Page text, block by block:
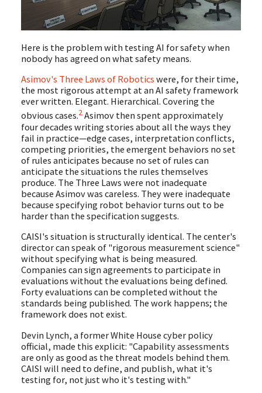
Here is the problem with testing AI for safety when
nobody has agreed on what safety means.
Asimov's Three Laws of Robotics were, for their time,
the most rigorous attempt at an AI safety framework
ever written. Elegant. Hierarchical. Covering the
obvious cases.2Asimov then spent approximately
four decades writing stories about all the ways they
fail in practice—edge cases, interpretation conflicts,
competing priorities, the emergent behaviors no set
of rules anticipates because no set of rules can
anticipate the situations the rules themselves
produce. The Three Laws were not inadequate
because Asimov was careless. They were inadequate
because specifying robot behavior turns out to be
harder than the specification suggests.
CAISI's situation is structurally identical. The center's
director can speak of "rigorous measurement science"
without specifying what is being measured.
Companies can sign agreements to participate in
evaluations without the evaluations being defined.
Forty evaluations can be completed without the
standards being published. The work happens; the
framework does not exist.
Devin Lynch, a former White House cyber policy
official, made this explicit: "Capability assessments
are only as good as the threat models behind them.
CAISI will need to define, and publish, what it's
testing for, not just who it's testing with."